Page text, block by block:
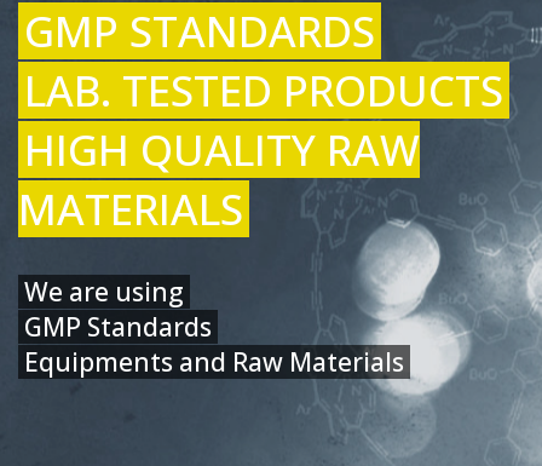
GMP STANDARDS
LAB. TESTED PRODUCTS
HIGH QUALITY RAW
MATERIALS
We are using
GMP Standards
Equipments and Raw Materials